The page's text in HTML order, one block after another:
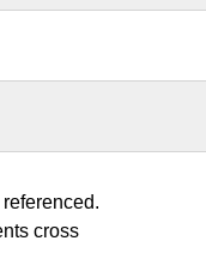
cross